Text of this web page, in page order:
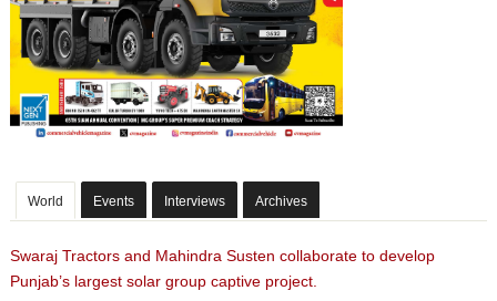
World Events Interviews Archives
Swaraj Tractors and Mahindra Susten collaborate to develop
Punjab’s largest solar group captive project.